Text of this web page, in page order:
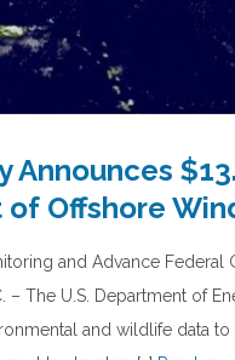
Announces
Offshore
and Advance Federal
The U.S. Department of
and wildlife data